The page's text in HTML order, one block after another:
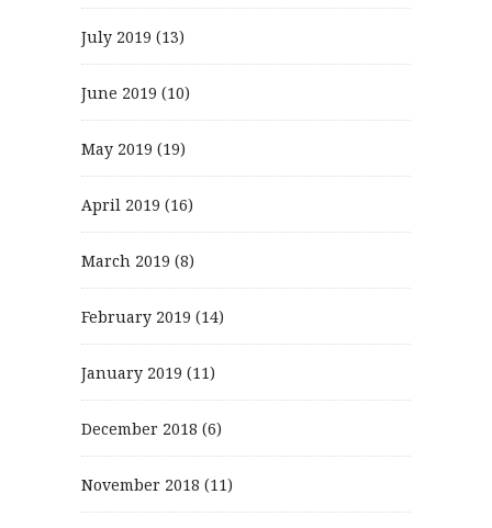
July 2019 (13)
June 2019 (10)
May 2019 (19)
April 2019 (16)
March 2019 (8)
February 2019 (14)
January 2019 (11)
December 2018 (6)
November 2018 (11)